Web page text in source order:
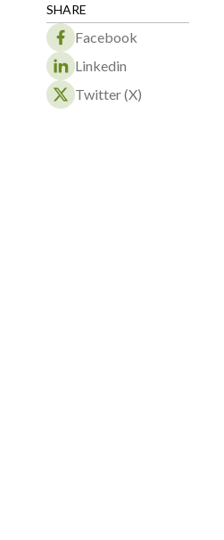
SHARE
Facebook
Linkedin
Twitter (X)